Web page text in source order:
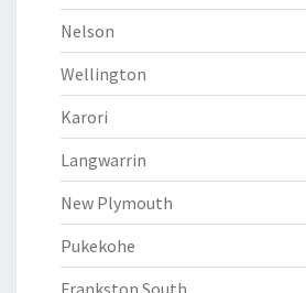
Nelson
Wellington
Karori
Langwarrin
New Plymouth
Pukekohe
Frankston South